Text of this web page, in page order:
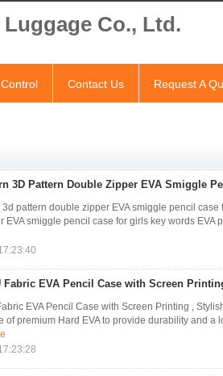
Co., Ltd.
Contact Us Request A
3D Pattern Double Zipper EVA Smiggle
pattern double zipper EVA smiggle pencil
EVA smiggle pencil case for girls key words EVA
Fabric EVA Pencil Case with Screen
EVA Pencil Case with Screen Printing ,
of premium Hard EVA to provide durability and a